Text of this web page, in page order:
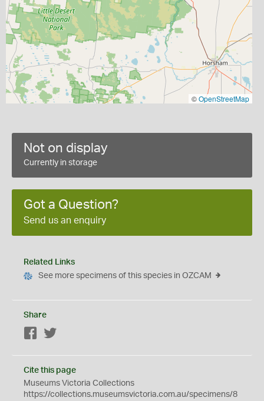
©OpenStreetMap
Not on display
Currently in storage
Got a Question?
Send us an enquiry
Related Links
See more specimens of this species in OZCAM
Share
Facebook
Cite this page
Museums Victoria Collections
https://collections.museumsvictoria.com.au/specimens/8